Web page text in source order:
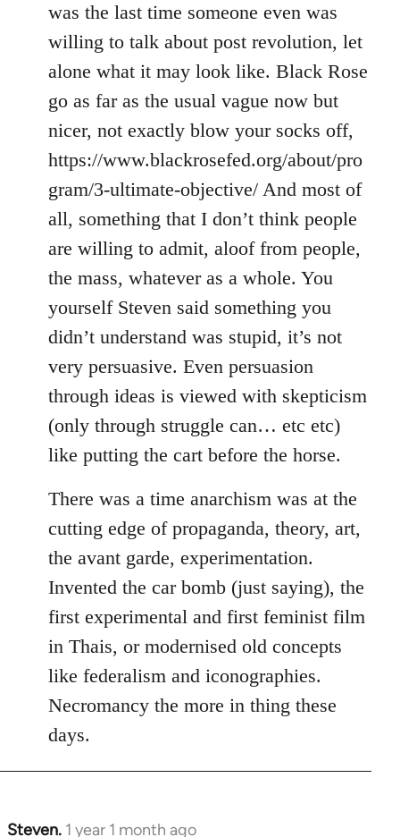
was the last time someone even was
willing to talk about post revolution, let
alone what it may look like. Black Rose
go as far as the usual vague now but
nicer, not exactly blow your socks off,
https://www.blackrosefed.org/about/pro
gram/3-ultimate-objective/ And most of
all, something that I don’t think people
are willing to admit, aloof from people,
the mass, whatever as a whole. You
yourself Steven said something you
didn’t understand was stupid, it’s not
very persuasive. Even persuasion
through ideas is viewed with skepticism
(only through struggle can… etc etc)
like putting the cart before the horse.
There was a time anarchism was at the
cutting edge of propaganda, theory, art,
the avant garde, experimentation.
Invented the car bomb (just saying), the
first experimental and first feminist film
in Thais, or modernised old concepts
like federalism and iconographies.
Necromancy the more in thing these
days.
Steven. 1 year 1 month ago
In